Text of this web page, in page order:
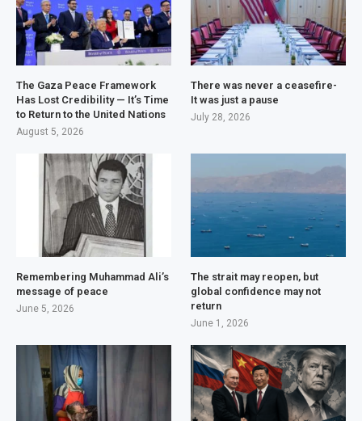
The Gaza Peace Framework
Has Lost Credibility — It’s Time
to Return to the United Nations
August 5, 2026
There was never a ceasefire-
It was just a pause
July 28, 2026
Remembering Muhammad Ali’s
message of peace
June 5, 2026
The strait may reopen, but
global confidence may not
return
June 1, 2026